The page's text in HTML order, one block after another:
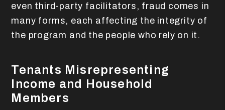
even third-party facilitators, fraud comes in
many forms, each affecting the integrity of
the program and the people who rely on it.
Tenants Misrepresenting
Income and Household
Members